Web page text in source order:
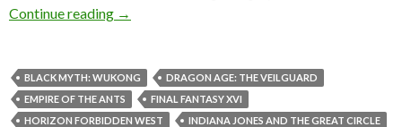
Continue reading
Best PC Games Graphics of 2024
→
BLACK MYTH: WUKONG
DRAGON AGE: THE VEILGUARD
EMPIRE OF THE ANTS
FINAL FANTASY XVI
HORIZON FORBIDDEN WEST
INDIANA JONES AND THE GREAT CIRCLE